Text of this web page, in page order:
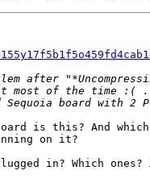
is this? And
on it?
in? Which ones?